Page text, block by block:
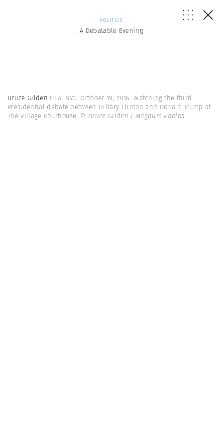
POLITICS
A Debatable Evening
Bruce Gilden USA. NYC. October 19, 2016. Watching the third
Presidential debate between Hillary Clinton and Donald Trump at
The Village Pourhouse. © Bruce Gilden | Magnum Photos